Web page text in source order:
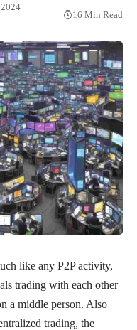
16 Min Read
like any P2P activity,
trading with each other
a middle person. Also
trading, the